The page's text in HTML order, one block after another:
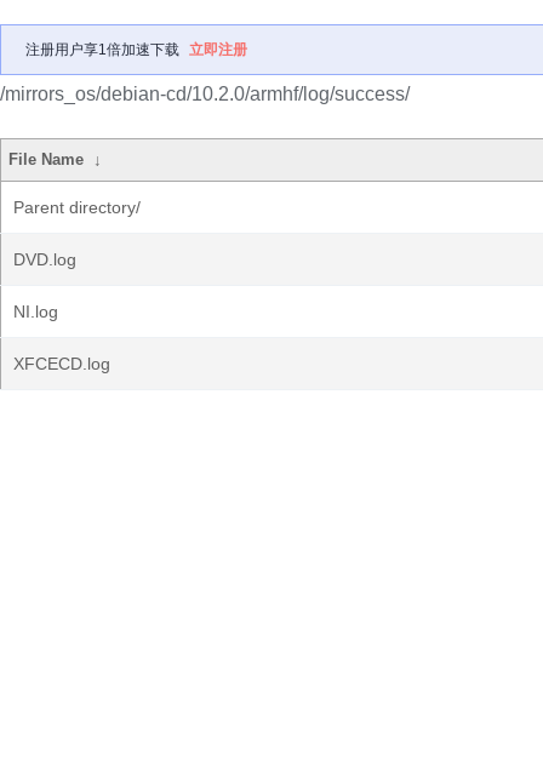
注册用户享1倍加速下载 立即注册
/mirrors_os/debian-cd/10.2.0/armhf/log/success/
File Name ↓
Parent directory/
DVD.log
NI.log
XFCECD.log